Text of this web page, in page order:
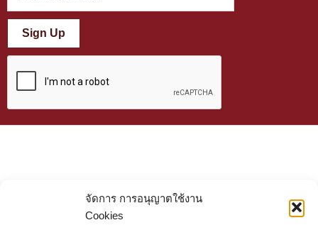
จัดการ การอนุญาตใช้งาน
Cookies
Sign Up